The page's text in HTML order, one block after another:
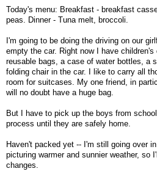
Today's menu: Breakfast - breakfast
peas. Dinner - Tuna melt, broccoli.
I'm going to be doing the driving on our
empty the car. Right now I have
reusable bags, a case of water bottles, a
folding chair in the car. I like to carry all
room for suitcases. My one friend, in
will no doubt have a huge bag.
But I have to pick up the boys from
process until they are safely home.
Haven't packed yet -- I'm still going over
picturing warmer and sunnier weather, so
changes.